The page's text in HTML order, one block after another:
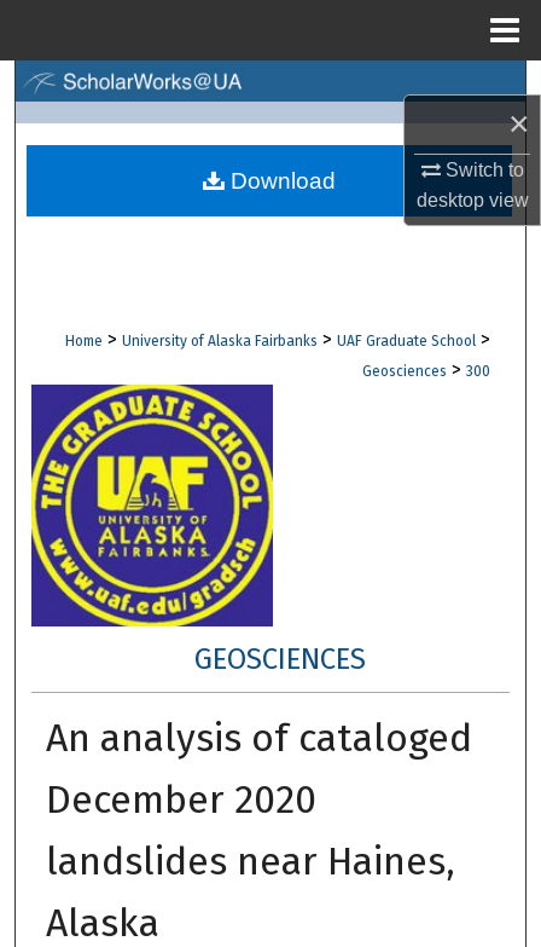
×
Switch to
desktopview
Browse Collections
Digital Commons Network™
Home > University of Alaska Fairbanks > UAF Graduate School >
Geosciences > 300
GEOSCIENCES
An analysis of cataloged
December 2020
landslides near Haines,
Alaska
Download